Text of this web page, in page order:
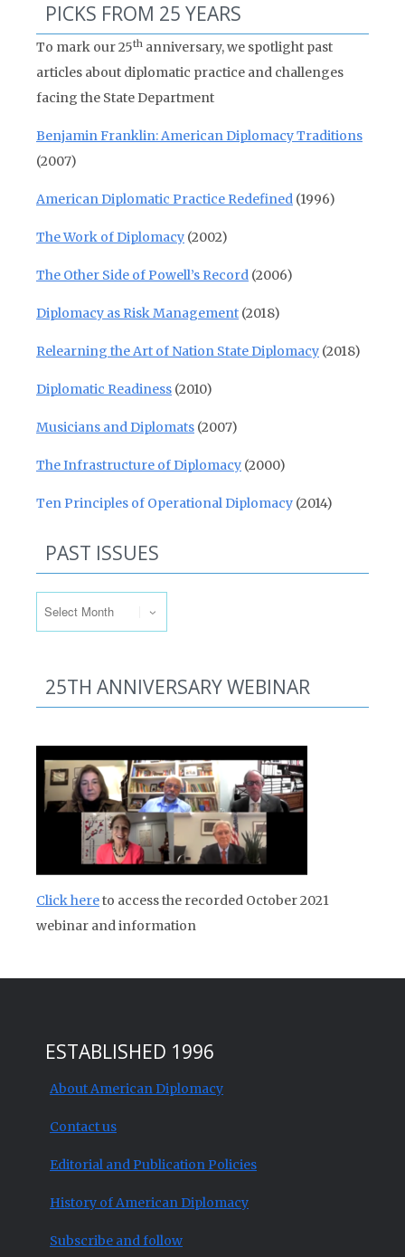
PICKS FROM 25 YEARS
To mark our 25th anniversary, we spotlight past
articles about diplomatic practice and challenges
facing the State Department
Benjamin Franklin: American Diplomacy Traditions
(2007)
American Diplomatic Practice Redefined (1996)
The Work of Diplomacy (2002)
The Other Side of Powell’s Record (2006)
Diplomacy as Risk Management (2018)
Relearning the Art of Nation State Diplomacy (2018)
Diplomatic Readiness (2010)
Musicians and Diplomats (2007)
The Infrastructure of Diplomacy (2000)
Ten Principles of Operational Diplomacy (2014)
PAST ISSUES
25TH ANNIVERSARY WEBINAR
Click hereto access the recorded October 2021
webinar and information
ESTABLISHED 1996
About American Diplomacy
Contact us
Editorial and Publication Policies
History of American Diplomacy
Subscribe and follow